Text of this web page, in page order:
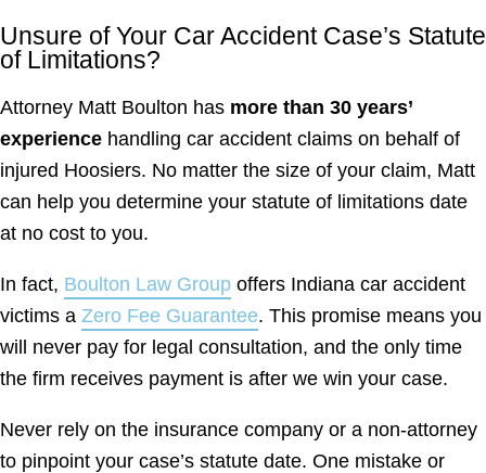
Unsure of Your Car Accident Case’s Statute
of Limitations?
Attorney Matt Boulton has more than 30 years’
experience handling car accident claims on behalf of
injured Hoosiers. No matter the size of your claim, Matt
can help you determine your statute of limitations date
at no cost to you.
In fact, Boulton Law Group offers Indiana car accident
victims a Zero Fee Guarantee. This promise means you
will never pay for legal consultation, and the only time
the firm receives payment is after we win your case.
Never rely on the insurance company or a non-attorney
to pinpoint your case’s statute date. One mistake or